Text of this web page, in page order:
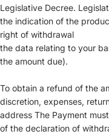
Legislative Decree.
the indication of the
right of withdrawal
the data relating to your
the amount due).
To obtain a refund of the
discretion, expenses,
address The Payment
of the declaration of